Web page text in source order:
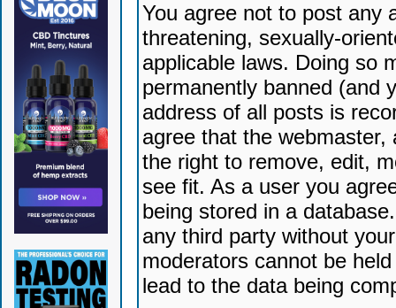
You agree not to post any
threatening, sexually-
applicable laws. Doing so
permanently banned (and
address of all posts is
agree that the
the right to remove, edit,
see fit. As a user you
being stored in a
any third party without
moderators cannot be
lead to the data being